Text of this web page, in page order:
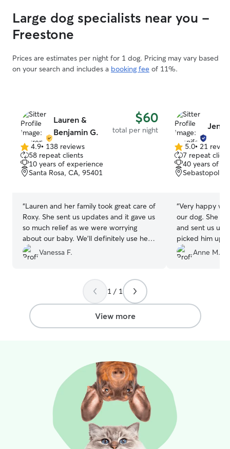
Large dog specialists near you -
Freestone
Prices are estimates per night for 1 dog. Pricing may vary based
on your search and includes a booking fee of 11%.
Lauren &
Benjamin G.
$60
total per night
4.9
out
of
5
4.9• 138 reviews
58 repeat clients
10 years of experience
Santa Rosa, CA, 95401
“Lauren and her family took great care of
Roxy. She sent us updates and it gave us
so much relief as we were worrying
about our baby. We’ll definitely use her
again when we’re in the area
Vanessa F.
5.0
out
of
5
5.0• 21
7 repeat
40 years of
Sebastopol,
“Very happy
our dog. She took great photos of him
and sent us
picked him up
very tired dog! We will definitely have
her look after him
Anne M.
1 / 1
View more